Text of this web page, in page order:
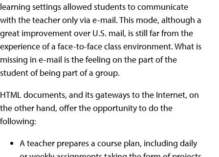
learning settings allowed students to communicate
with the teacher only via e-mail. This mode, although a
great improvement over U.S. mail, is still far from the
experience of a face-to-face class environment. What is
missing in e-mail is the feeling on the part of the
student of being part of a group.
HTML documents, and its gateways to the Internet, on
the other hand, offer the opportunity to do the
following:
A teacher prepares a course plan, including daily